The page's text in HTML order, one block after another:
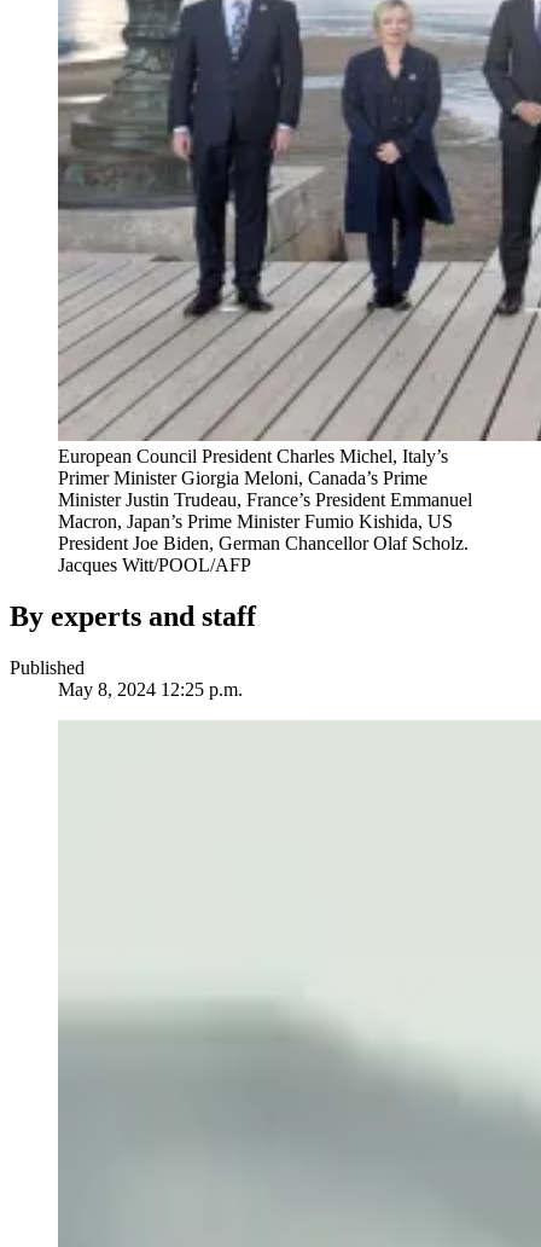
European Council President Charles Michel, Italy’s
Primer Minister Giorgia Meloni, Canada’s Prime
Minister Justin Trudeau, France’s President Emmanuel
Macron, Japan’s Prime Minister Fumio Kishida, US
President Joe Biden, German Chancellor Olaf Scholz.
Jacques Witt/POOL/AFP
By experts and staff
Published
May 8, 2024 12:25 p.m.